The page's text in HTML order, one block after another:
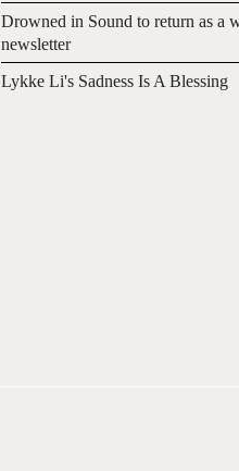
Drowned in Sound to return as a
newsletter
Lykke Li's Sadness Is A Blessing